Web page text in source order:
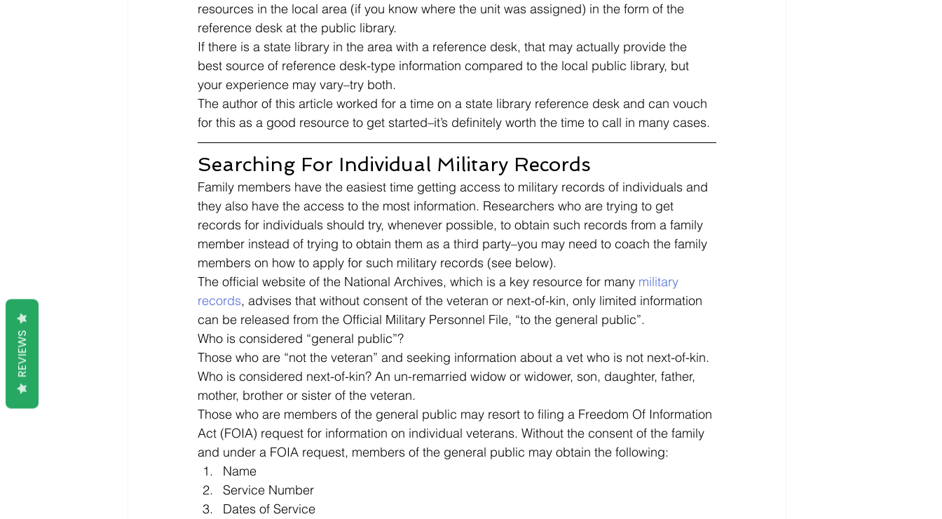
resources in the local area (if you know where the unit was assigned) in the form of the
reference desk at the public library.
If there is a state library in the area with a reference desk, that may actually provide the
best source of reference desk-type information compared to the local public library, but
your experience may vary–try both.
The author of this article worked for a time on a state library reference desk and can vouch
for this as a good resource to get started–it’s definitely worth the time to call in many cases.
Searching For Individual Military Records
Family members have the easiest time getting access to military records of individuals and
they also have the access to the most information. Researchers who are trying to get
records for individuals should try, whenever possible, to obtain such records from a family
member instead of trying to obtain them as a third party–you may need to coach the family
members on how to apply for such military records (see below).
The official website of the National Archives, which is a key resource for many military
records, advises that without consent of the veteran or next-of-kin, only limited information
can be released from the Official Military Personnel File, “to the general public”.
Who is considered “general public”?
Those who are “not the veteran” and seeking information about a vet who is not next-of-kin.
Who is considered next-of-kin? An un-remarried widow or widower, son, daughter, father,
mother, brother or sister of the veteran.
Those who are members of the general public may resort to filing a Freedom Of Information
Act (FOIA) request for information on individual veterans. Without the consent of the family
and under a FOIA request, members of the general public may obtain the following:
Name
Service Number
Dates of Service
REVIEWS